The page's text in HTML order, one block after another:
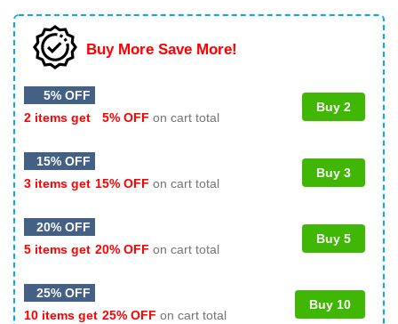
Buy More Save More!
5% OFF
2 items get
5% OFF on cart total
Buy 2
15% OFF
3 items get 15% OFF on cart total
Buy 3
20% OFF
5 items get 20% OFF on cart total
Buy 5
25% OFF
10 items get 25% OFF on cart total
Buy 10